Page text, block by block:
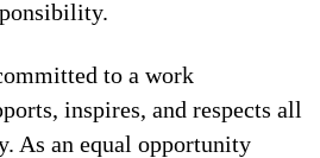
to a work
inspires, and respects all
As an equal opportunity